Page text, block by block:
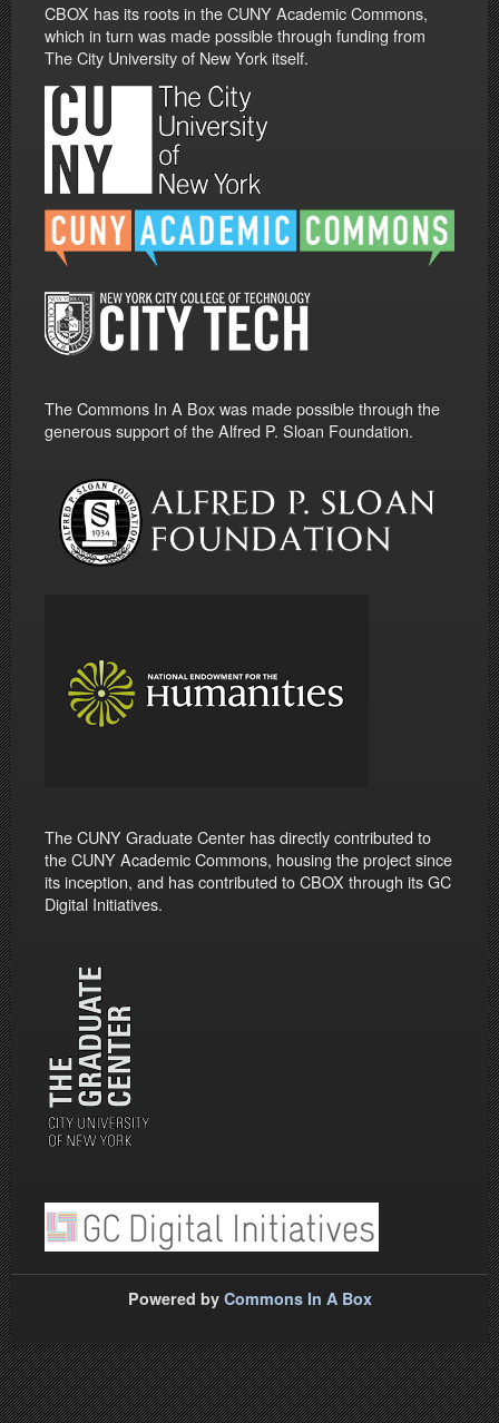
CBOX has its roots in the CUNY Academic Commons,
which in turn was made possible through funding from
The City University of New York itself.
The Commons In A Box was made possible through the
generous support of the Alfred P. Sloan Foundation.
The CUNY Graduate Center has directly contributed to
the CUNY Academic Commons, housing the project since
its inception, and has contributed to CBOX through its GC
Digital Initiatives.
Powered by Commons In A Box